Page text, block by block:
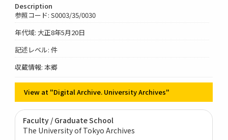
Description
参照コード: S0003/35/0030
年代域: 大正8年5月20日
記述レベル: 件
収蔵情報: 本郷
View at "Digital Archive. University Archives"
Faculty / Graduate School
The University of Tokyo Archives